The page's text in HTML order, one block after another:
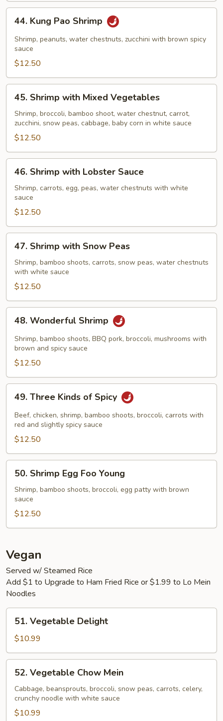
Kung
Pao
Shrimp
44. Kung Pao Shrimp
Shrimp, peanuts, water chestnuts, zucchini with brown spicy
sauce
$12.50
Shrimp
with
Mixed
Vegetables
45. Shrimp with Mixed Vegetables
Shrimp, broccoli, bamboo shoot, water chestnut, carrot,
zucchini, snow peas, cabbage, baby corn in white sauce
$12.50
Shrimp
with
Lobster
Sauce
46. Shrimp with Lobster Sauce
Shrimp, carrots, egg, peas, water chestnuts with white
sauce
$12.50
Shrimp
with
Snow
Peas
47. Shrimp with Snow Peas
Shrimp, bamboo shoots, carrots, snow peas, water chestnuts
with white sauce
$12.50
Wonderful
Shrimp
48. Wonderful Shrimp
Shrimp, bamboo shoots, BBQ pork, broccoli, mushrooms with
brown and spicy sauce
$12.50
Three
Kinds
Spicy
49. Three Kinds of Spicy
Beef, chicken, shrimp, bamboo shoots, broccoli, carrots with
red and slightly spicy sauce
$12.50
Shrimp
Egg
Foo
Young
50. Shrimp Egg Foo Young
Shrimp, bamboo shoots, broccoli, egg patty with brown
sauce
$12.50
Vegan
Served w/ Steamed Rice
Add $1 to Upgrade to Ham Fried Rice or $1.99 to Lo Mein
Noodles
Vegetable
Delight
51. Vegetable Delight
$10.99
Vegetable
Chow
Mein
52. Vegetable Chow Mein
Cabbage, beansprouts, broccoli, snow peas, carrots, celery,
crunchy noodle with white sauce
$10.99